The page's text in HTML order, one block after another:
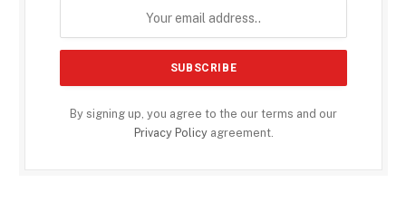
By signing up, you agree to the our terms and our
Privacy Policyagreement.